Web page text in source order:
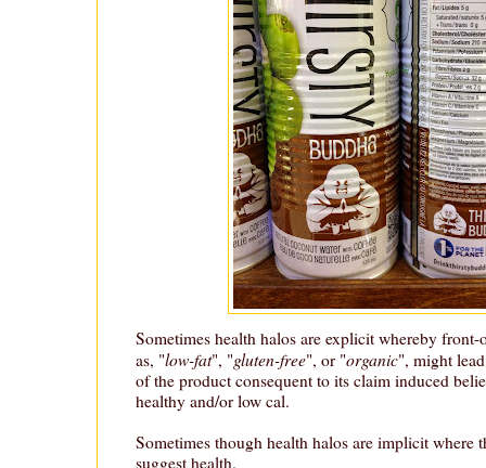
Sometimes health halos are explicit whereby
as, "low-fat", "gluten-free", or "organic", might
of the product consequent to its claim induced
healthy and/or low cal.
Sometimes though health halos are implicit where
suggest health.